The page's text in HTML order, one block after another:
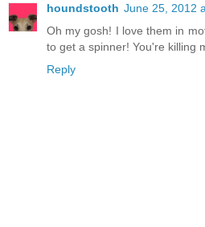
houndstooth June 25, 2012
Oh my gosh! I love them in
to get a spinner! You're killing
Reply